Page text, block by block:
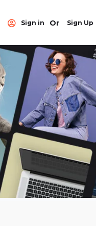
Sign in Or Sign Up